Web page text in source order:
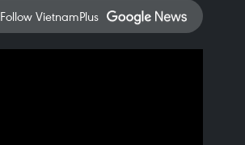
Follow VietnamPlus